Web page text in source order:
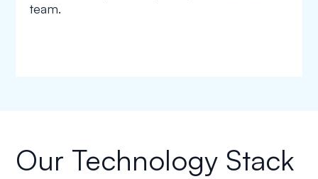
team.
Our Technology Stack